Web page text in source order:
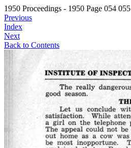
1950 Proceedings - 1950 Page 054 055
Previous
Index
Next
Back to Contents